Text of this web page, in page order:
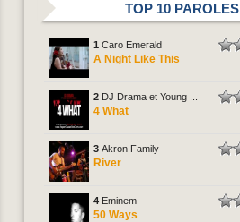
TOP 10 PAROLES
1 Caro Emerald
A Night Like This
2 DJ Drama et Young ...
4 What
3 Akron Family
River
4 Eminem
50 Ways